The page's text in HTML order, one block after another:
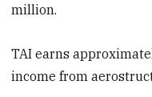
million.
TAI earns
income from